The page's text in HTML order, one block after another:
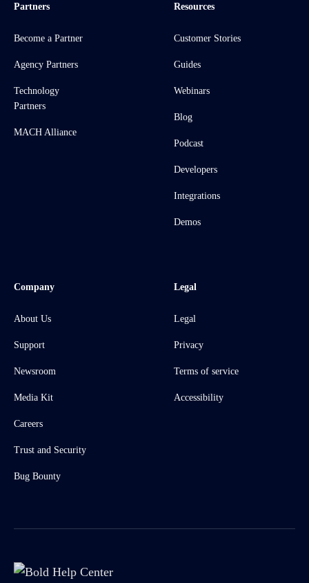
Partners
Become a Partner
Agency Partners
Technology
Partners
MACH Alliance
Resources
Customer Stories
Guides
Webinars
Blog
Podcast
Developers
Integrations
Demos
Company
About Us
Support
Newsroom
Media Kit
Careers
Trust and Security
Bug Bounty
Legal
Legal
Privacy
Terms of service
Accessibility